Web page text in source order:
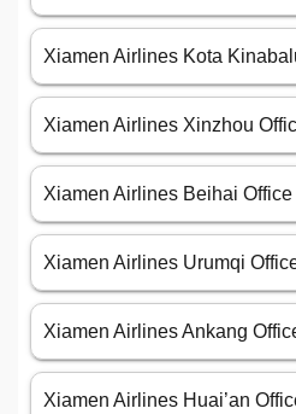
Xiamen Airlines Kota
Xiamen Airlines Xinzhou
Xiamen Airlines Beihai
Xiamen Airlines Urumqi
Xiamen Airlines Ankang
Xiamen Airlines Huai’an